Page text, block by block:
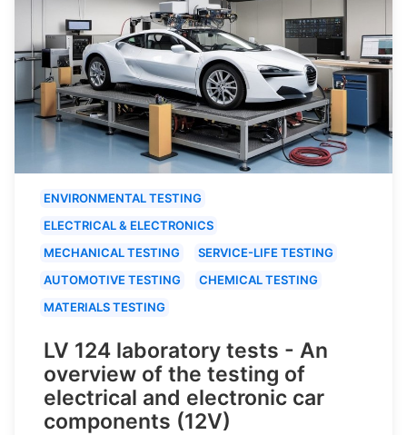
ENVIRONMENTAL TESTING
ELECTRICAL & ELECTRONICS
MECHANICAL TESTING
SERVICE-LIFE TESTING
AUTOMOTIVE TESTING
CHEMICAL TESTING
MATERIALS TESTING
LV 124 laboratory tests - An
overview of the testing of
electrical and electronic car
components (12V)